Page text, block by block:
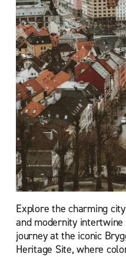
Explore the charming
and modernity
journey at the iconic
Heritage Site, where